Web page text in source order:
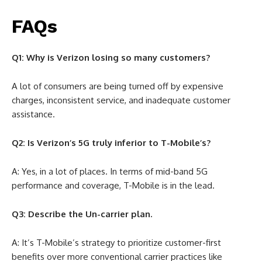
FAQs
Q1: Why is Verizon losing so many customers?
A lot of consumers are being turned off by expensive
charges, inconsistent service, and inadequate customer
assistance.
Q2: Is Verizon’s 5G truly inferior to T-Mobile’s?
A: Yes, in a lot of places. In terms of mid-band 5G
performance and coverage, T-Mobile is in the lead.
Q3: Describe the Un-carrier plan.
A: It’s T-Mobile’s strategy to prioritize customer-first
benefits over more conventional carrier practices like